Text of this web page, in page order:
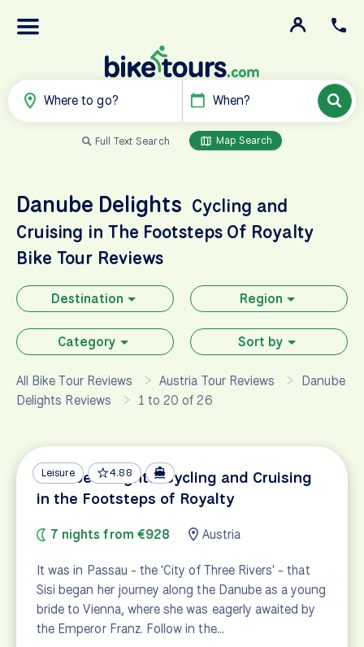
Where to go? When?
Full Text Search Map Search
Danube Delights Cycling and
Cruising in The Footsteps Of Royalty
Bike Tour Reviews
Destination Region
Category Sort by
All Bike Tour Reviews Austria Tour Reviews
Danube
Delights Reviews
1 to 20 of 26
Leisure 4.88
Danube Delights: Cycling and Cruising
in the Footsteps of Royalty
7 nights from €928 Austria
It was in Passau - the 'City of Three Rivers' - that
Sisi began her journey along the Danube as a young
bride to Vienna, where she was eagerly awaited by
the Emperor Franz. Follow in the…